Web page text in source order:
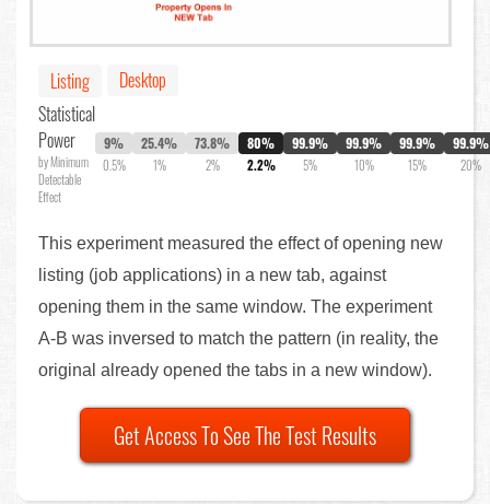
Listing
Desktop
Statistical
Power
by Minimum
Detectable
Effect
9%
0.5%
25.4%
1%
73.8%
2%
80%
2.2%
99.9%
5%
99.9%
10%
99.9%
15%
99.9%
20%
This experiment measured the effect of opening new
listing (job applications) in a new tab, against
opening them in the same window. The experiment
A-B was inversed to match the pattern (in reality, the
original already opened the tabs in a new window).
Get Access To See The Test Results